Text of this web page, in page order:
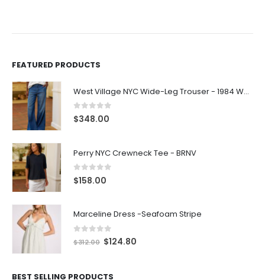
FEATURED PRODUCTS
West Village NYC Wide-Leg Trouser - 1984 Wash
0 out of 5
$348.00
Perry NYC Crewneck Tee - BRNV
0out of 5
$158.00
Marceline Dress -Seafoam Stripe
out of 5
$312.00 $124.80
BEST SELLING PRODUCTS